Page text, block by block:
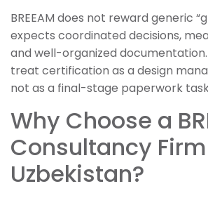
BREEAM does not reward generic
expects coordinated decisions,
and well-organized
treat certification as a design
not as a final-stage paperwork
Why Choose a
Consultancy
Uzbekistan?